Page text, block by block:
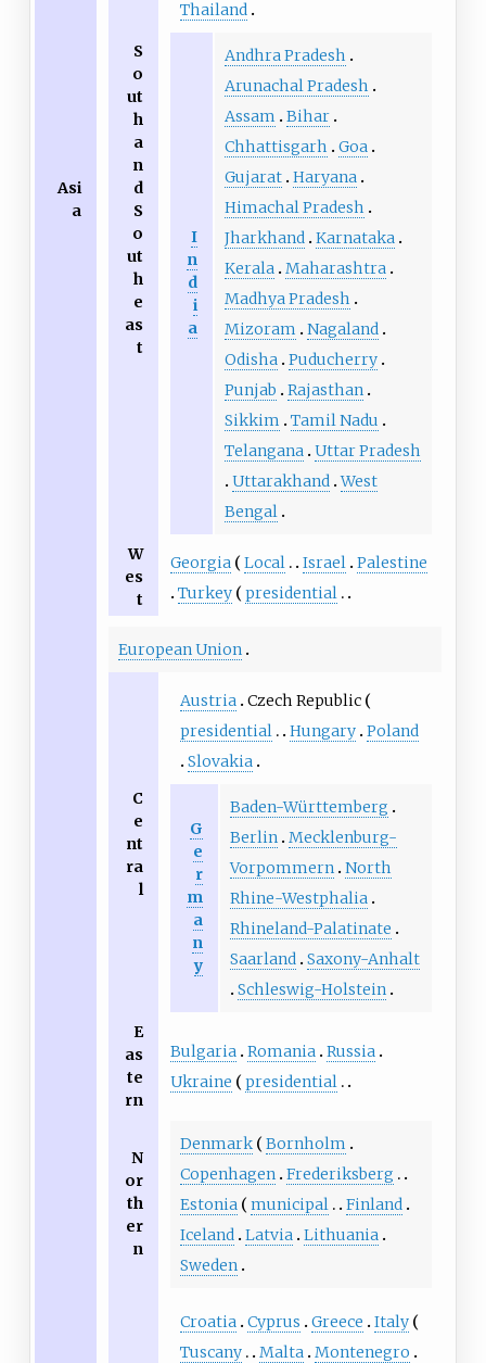
Asi
a
S
o
ut
h
a
n
d
S
o
ut
h
e
as
t
Thailand
I
n
d
i
a
Andhra Pradesh
Arunachal Pradesh
Assam
Bihar
Chhattisgarh
Goa
Gujarat Haryana
Himachal Pradesh
Jharkhand Karnataka
Kerala Maharashtra
Madhya Pradesh
Mizoram
Nagaland
Odisha Puducherry
Punjab
Rajasthan
Sikkim
Tamil Nadu
Telangana Uttar Pradesh
Uttarakhand West
Bengal
W
es
t
Georgia Local Israel Palestine
Turkey
presidential
European Union
C
e
nt
ra
l
Austria Czech Republic
presidential
Hungary Poland
Slovakia
G
e
r
m
a
n
y
Baden-Württemberg
Berlin Mecklenburg-
Vorpommern North
Rhine-Westphalia
Rhineland-Palatinate
Saarland Saxony-Anhalt
Schleswig-Holstein
E
as
te
rn
Bulgaria Romania Russia
Ukraine
presidential
N
or
th
er
n
Denmark
Bornholm
Copenhagen Frederiksberg
Estonia
municipal
Finland
Iceland Latvia Lithuania
Sweden
Croatia Cyprus Greece
Italy
Tuscany
Malta Montenegro